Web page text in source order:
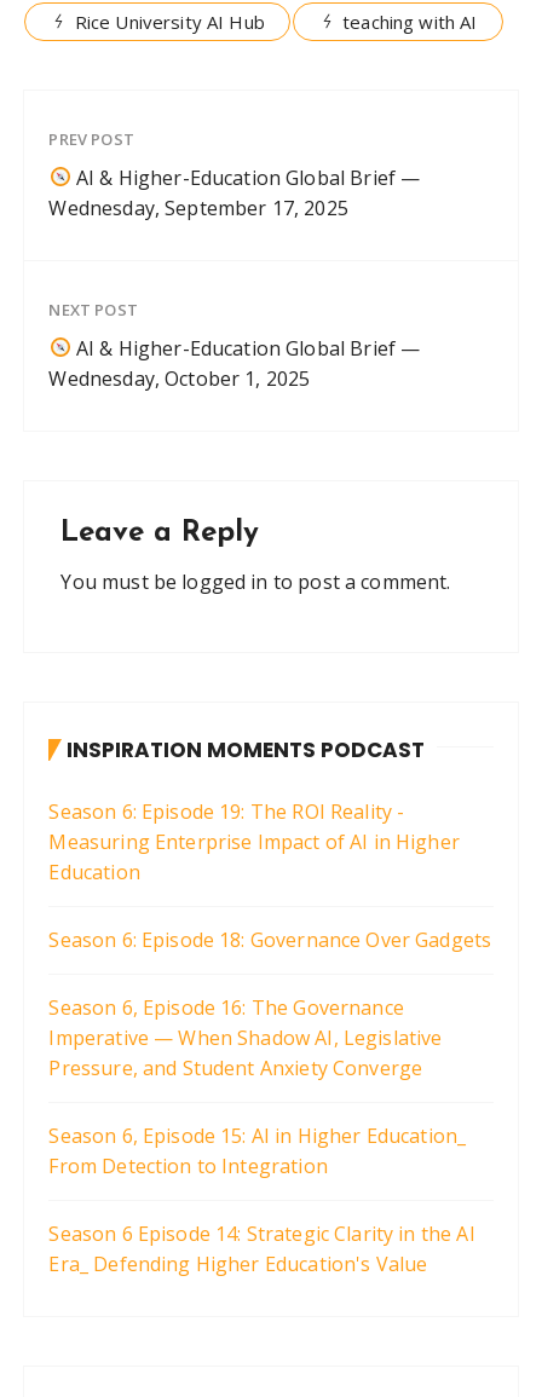
Rice University AI Hub
teaching with AI
PREV POST
AI & Higher-Education Global Brief —
Wednesday, September 17, 2025
NEXT POST
AI & Higher-Education Global Brief —
Wednesday, October 1, 2025
Leave a Reply
You must be logged in to post a comment.
INSPIRATION MOMENTS PODCAST
Season 6: Episode 19: The ROI Reality -
Measuring Enterprise Impact of AI in Higher
Education
Season 6: Episode 18: Governance Over Gadgets
Season 6, Episode 16: The Governance
Imperative — When Shadow AI, Legislative
Pressure, and Student Anxiety Converge
Season 6, Episode 15: AI in Higher Education_
From Detection to Integration
Season 6 Episode 14: Strategic Clarity in the AI
Era_ Defending Higher Education's Value